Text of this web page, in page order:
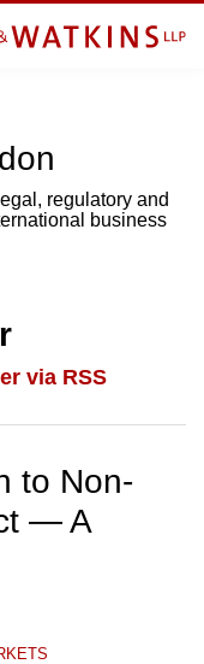
regulatory and
business
via RSS
to Non-
— A